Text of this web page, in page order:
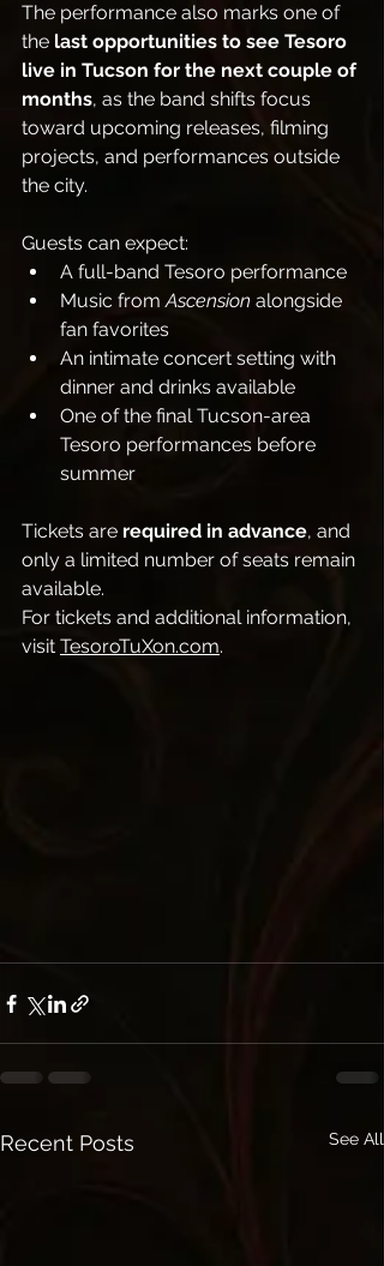
The performance also marks one of
the last opportunities to see Tesoro
live in Tucson for the next couple of
months, as the band shifts focus
toward upcoming releases, filming
projects, and performances outside
the city.
Guests can expect:
A full-band Tesoro performance
Music from Ascension alongside
fan favorites
An intimate concert setting with
dinner and drinks available
One of the final Tucson-area
Tesoro performances before
summer
Tickets are required in advance, and
only a limited number of seats remain
available.
For tickets and additional information,
visit TesoroTuXon.com.
Recent Posts See All